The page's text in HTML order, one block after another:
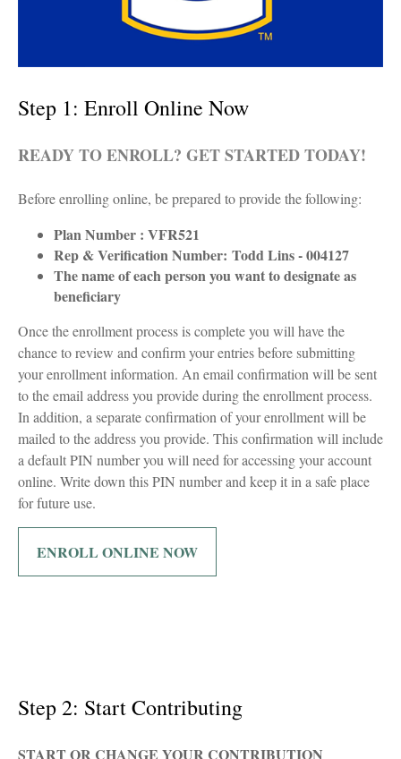
Step 1: Enroll Online Now
READY TO ENROLL? GET STARTED TODAY!
Before enrolling online, be prepared to provide the following:
Plan Number : VFR521
Rep & Verification Number: Todd Lins - 004127
The name of each person you want to designate as
beneficiary
Once the enrollment process is complete you will have the
chance to review and confirm your entries before submitting
your enrollment information. An email confirmation will be sent
to the email address you provide during the enrollment process.
In addition, a separate confirmation of your enrollment will be
mailed to the address you provide. This confirmation will include
a default PIN number you will need for accessing your account
online. Write down this PIN number and keep it in a safe place
for future use.
ENROLL ONLINE NOW
Step 2: Start Contributing
START OR CHANGE YOUR CONTRIBUTION